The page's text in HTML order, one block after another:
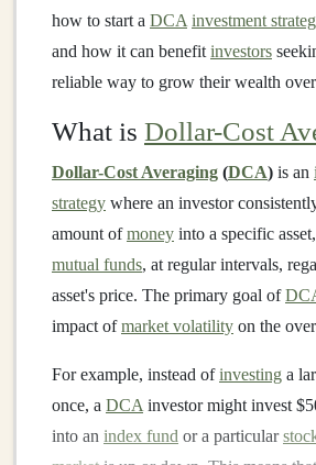
how to start a DCA investment
and how it can benefit investors
reliable way to grow their wealth
What is Dollar-Cost
Dollar-Cost Averaging (DCA) is an
strategy where an investor
amount ofmoney into a specific
mutual funds, at regular intervals,
asset's price. The primary goal of
impact ofmarket volatility on the
For example, instead ofinvesting a
once, a DCA investor might invest
into an index fund or a particular